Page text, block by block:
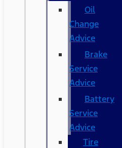
Oil
Change
Advice
Brake
Service
Advice
Battery
Service
Advice
Tire